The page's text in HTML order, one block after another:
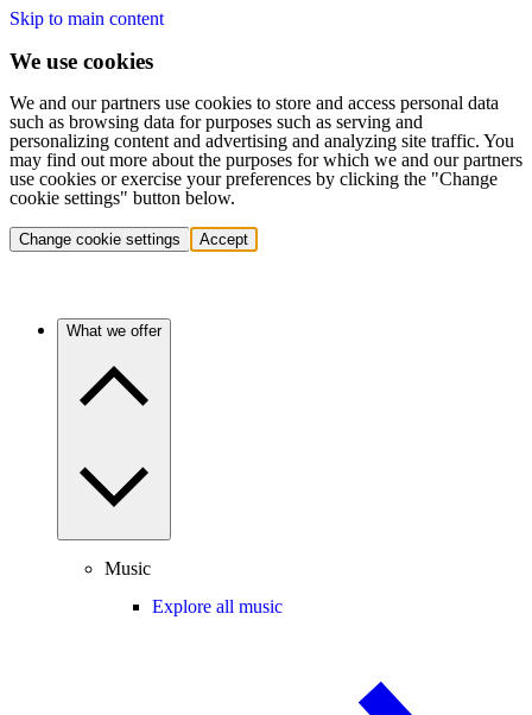
Skip to main content
We use cookies
We and our partners use cookies to store and access personal data
such as browsing data for purposes such as serving and
personalizing content and advertising and analyzing site traffic. You
may find out more about the purposes for which we and our partners
use cookies or exercise your preferences by clicking the "Change
cookie settings" button below.
Change cookie settings Accept
What we offer
Music
Explore all music